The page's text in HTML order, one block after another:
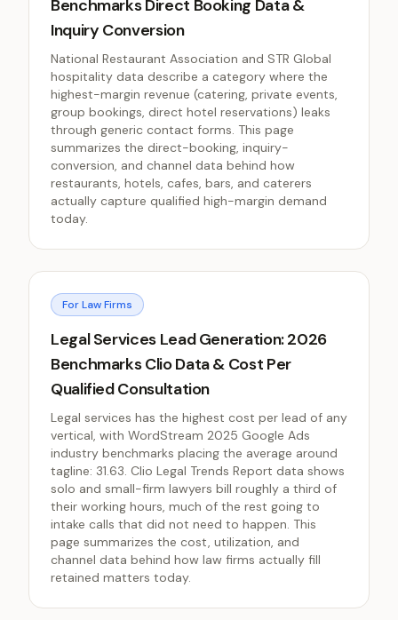
Benchmarks Direct Booking Data &
Inquiry Conversion
National Restaurant Association and STR Global
hospitality data describe a category where the
highest-margin revenue (catering, private events,
group bookings, direct hotel reservations) leaks
through generic contact forms. This page
summarizes the direct-booking, inquiry-
conversion, and channel data behind how
restaurants, hotels, cafes, bars, and caterers
actually capture qualified high-margin demand
today.
For Law Firms
Legal Services Lead Generation: 2026
Benchmarks Clio Data & Cost Per
Qualified Consultation
Legal services has the highest cost per lead of any
vertical, with WordStream 2025 Google Ads
industry benchmarks placing the average around
tagline: 31.63. Clio Legal Trends Report data shows
solo and small-firm lawyers bill roughly a third of
their working hours, much of the rest going to
intake calls that did not need to happen. This
page summarizes the cost, utilization, and
channel data behind how law firms actually fill
retained matters today.